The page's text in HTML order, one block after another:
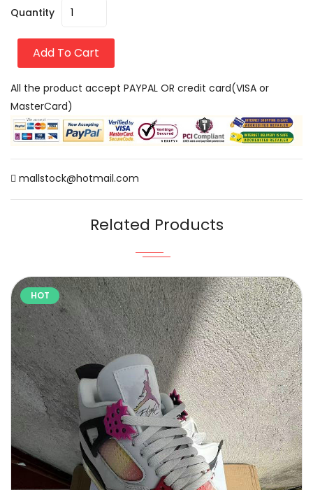
Quantity
Add To Cart
All the product accept PAYPAL OR credit card(VISA or
MasterCard)
mallstock@hotmail.com
Related Products
HOT